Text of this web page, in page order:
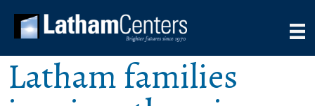
Latham families